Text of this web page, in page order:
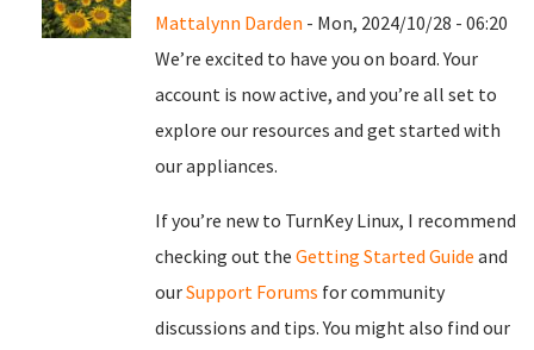
Mattalynn Darden - Mon, 2024/10/28 - 06:20
We’re excited to have you on board. Your
account is now active, and you’re all set to
explore our resources and get started with
our appliances.
If you’re new to TurnKey Linux, I recommend
checking out the Getting Started Guide and
ourSupport Forums for community
discussions and tips. You might also find our